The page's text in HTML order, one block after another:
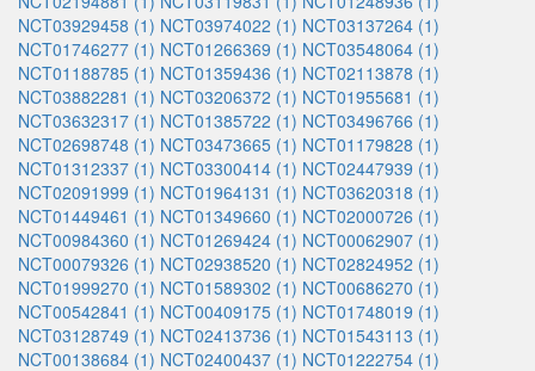
NCT03929458 (1) NCT03974022 (1) NCT03137264 (1)
NCT01746277 (1) NCT01266369 (1) NCT03548064 (1)
NCT01188785 (1) NCT01359436 (1) NCT02113878 (1)
NCT03882281 (1) NCT03206372 (1) NCT01955681 (1)
NCT03632317 (1) NCT01385722 (1) NCT03496766 (1)
NCT02698748 (1) NCT03473665 (1) NCT01179828 (1)
NCT01312337 (1) NCT03300414 (1) NCT02447939 (1)
NCT02091999 (1) NCT01964131 (1) NCT03620318 (1)
NCT01449461 (1) NCT01349660 (1) NCT02000726 (1)
NCT00984360 (1) NCT01269424 (1) NCT00062907 (1)
NCT00079326 (1) NCT02938520 (1) NCT02824952 (1)
NCT01999270 (1) NCT01589302 (1) NCT00686270 (1)
NCT00542841 (1) NCT00409175 (1) NCT01748019 (1)
NCT03128749 (1) NCT02413736 (1) NCT01543113 (1)
NCT00138684 (1) NCT02400437 (1) NCT01222754 (1)